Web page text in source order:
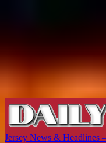
Jersey News & Headlines